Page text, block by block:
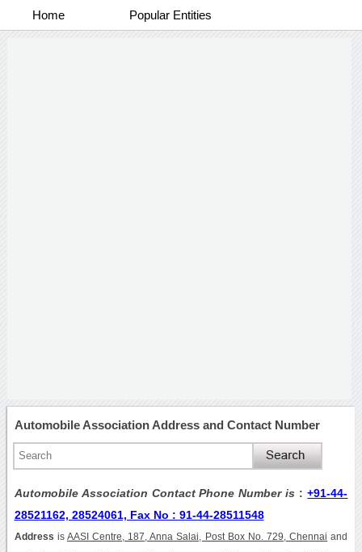
Home Popular Entities
Automobile Association Address and Contact Number
Automobile Association Contact Phone Number is :+91-44-
28521162, 28524061, Fax No : 91-44-28511548
Address is AASI Centre, 187, Anna Salai, Post Box No. 729, Chennai and